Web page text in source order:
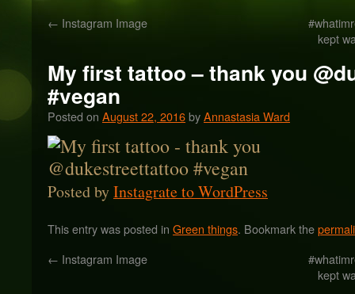
← Instagram Image
kept
My first tattoo – thank you
#vegan
Posted on August 22, 2016byAnnastasia Ward
Posted byInstagrate to WordPress
This entry was posted in Green things. Bookmark the
← Instagram Image
kept